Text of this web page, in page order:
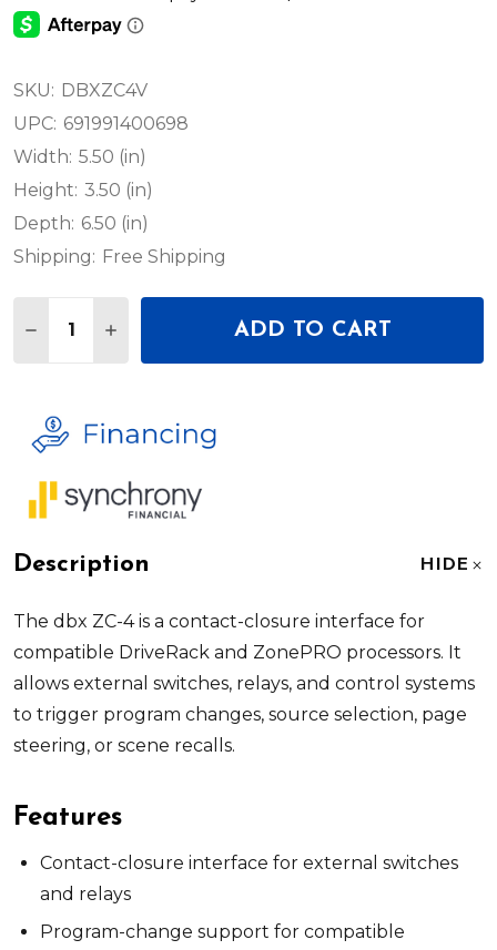
SKU: DBXZC4V
UPC: 691991400698
Width: 5.50 (in)
Height: 3.50 (in)
Depth: 6.50 (in)
Shipping: Free Shipping
DECREASE QUANTITY OF DBX ZC-4 CONTACT
INCREASE QUANTITY OF DBX ZC-4
ADD TO CART
Description HIDE
The dbx ZC-4 is a contact-closure interface for
compatible DriveRack and ZonePRO processors. It
allows external switches, relays, and control systems
to trigger program changes, source selection, page
steering, or scene recalls.
Features
Contact-closure interface for external switches
and relays
Program-change support for compatible